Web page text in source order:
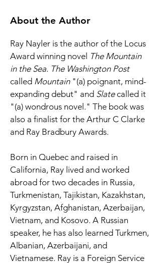
About the Author
Ray Nayler is the author of the Locus
Award winning novel The Mountain
in the Sea. The Washington Post
called Mountain "(a) poignant, mind-
expanding debut" and Slate called it
"(a) wondrous novel." The book was
also a finalist for the Arthur C Clarke
and Ray Bradbury Awards.
Born in Quebec and raised in
California, Ray lived and worked
abroad for two decades in Russia,
Turkmenistan, Tajikistan, Kazakhstan,
Kyrgyzstan, Afghanistan, Azerbaijan,
Vietnam, and Kosovo. A Russian
speaker, he has also learned Turkmen,
Albanian, Azerbaijani, and
Vietnamese. Ray is a Foreign Service